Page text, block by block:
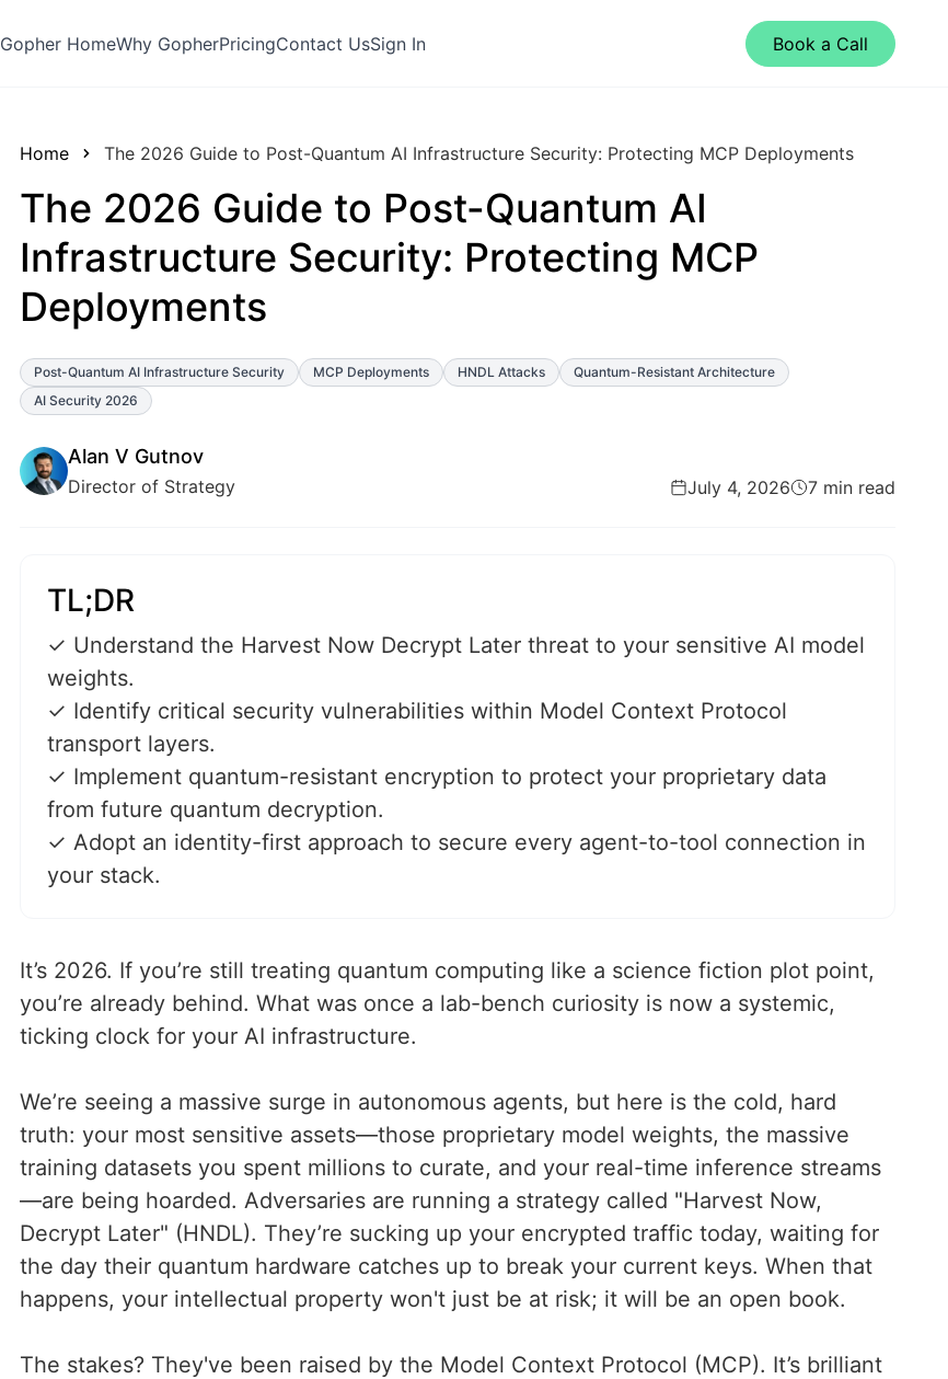
Gopher HomeWhy GopherPricingContact UsSign In Book a Call
Home The 2026 Guide to Post-Quantum AI Infrastructure Security: Protecting MCP Deployments
The 2026 Guide to Post-Quantum AI
Infrastructure Security: Protecting MCP
Deployments
Post-Quantum AI Infrastructure Security MCP Deployments HNDL Attacks
Quantum-Resistant Architecture
AI Security 2026
Alan V Gutnov
Director of Strategy July 4, 2026 7 min read
TL;DR
✓ Understand the Harvest Now Decrypt Later threat to your sensitive AI model
weights.
✓ Identify critical security vulnerabilities within Model Context Protocol
transport layers.
✓ Implement quantum-resistant encryption to protect your proprietary data
from future quantum decryption.
✓ Adopt an identity-first approach to secure every agent-to-tool connection in
your stack.
It’s 2026. If you’re still treating quantum computing like a science fiction plot point,
you’re already behind. What was once a lab-bench curiosity is now a systemic,
ticking clock for your AI infrastructure.
We’re seeing a massive surge in autonomous agents, but here is the cold, hard
truth: your most sensitive assets—those proprietary model weights, the massive
training datasets you spent millions to curate, and your real-time inference streams
—are being hoarded. Adversaries are running a strategy called "Harvest Now,
Decrypt Later" (HNDL). They’re sucking up your encrypted traffic today, waiting for
the day their quantum hardware catches up to break your current keys. When that
happens, your intellectual property won't just be at risk; it will be an open book.
The stakes? They've been raised by the Model Context Protocol (MCP). It’s brilliant